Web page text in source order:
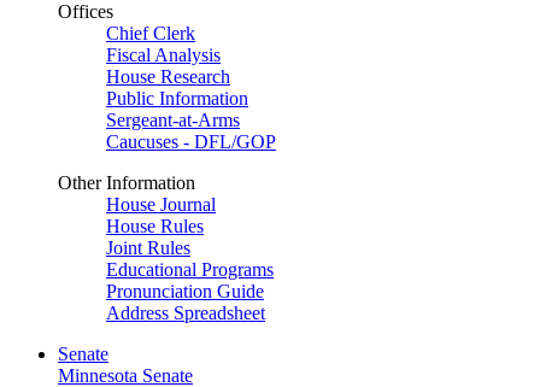
Offices
Chief Clerk
Fiscal Analysis
House Research
Public Information
Sergeant-at-Arms
Caucuses - DFL/GOP
Other Information
House Journal
House Rules
Joint Rules
Educational Programs
Pronunciation Guide
Address Spreadsheet
Senate
Minnesota Senate